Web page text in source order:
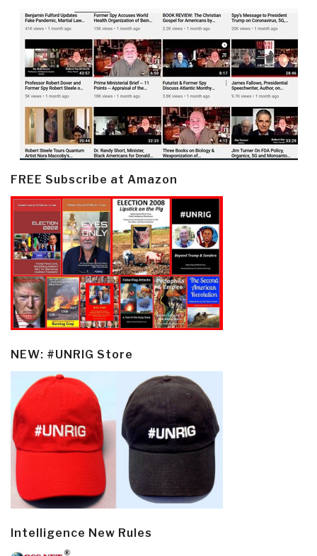
FREE Subscribe at Amazon
NEW: #UNRIG Store
Intelligence New Rules